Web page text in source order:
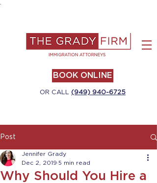
BOOK ONLINE
OR CALL (949) 940-6725
Post
Why Should You Hire a
Jennifer Grady
Dec 2, 2019 5 min read